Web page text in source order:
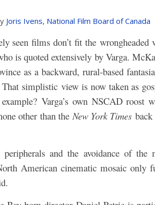
Joris Ivens, National Film Board of Canada
seen films don’t fit the wrongheaded
is quoted extensively by Varga.
as a backward, rural-based
That simplistic view is now taken as
Varga’s own NSCAD roost
other than theNew York Times
peripherals and the avoidance of
American cinematic mosaic only